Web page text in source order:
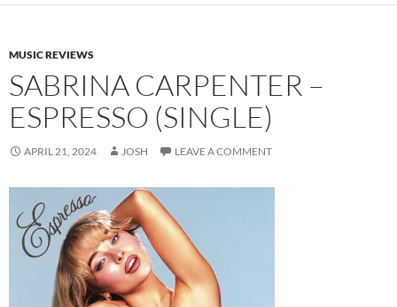
MUSIC REVIEWS
SABRINA CARPENTER –
ESPRESSO (SINGLE)
APRIL 21, 2024 JOSH LEAVE A COMMENT